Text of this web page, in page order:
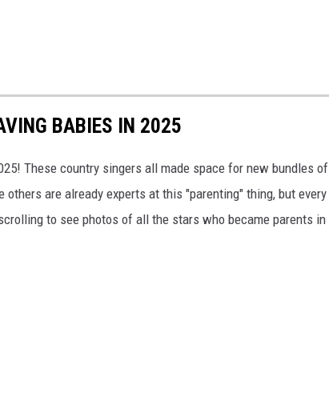
BABIES IN 2025
These country singers all made space for new bundles of
are already experts at this "parenting" thing, but every
to see photos of all the stars who became parents in